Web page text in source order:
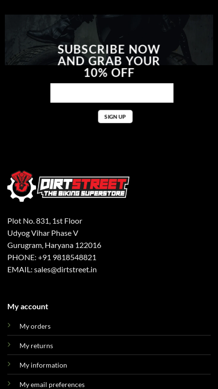
SUBSCRIBE NOW
AND GRAB YOUR
10% OFF
Plot No. 831, 1st Floor
Udyog Vihar Phase V
Gurugram, Haryana 122016
PHONE: +91 9818548821
EMAIL: sales@dirtstreet.in
My account
My orders
My returns
My information
My email preferences